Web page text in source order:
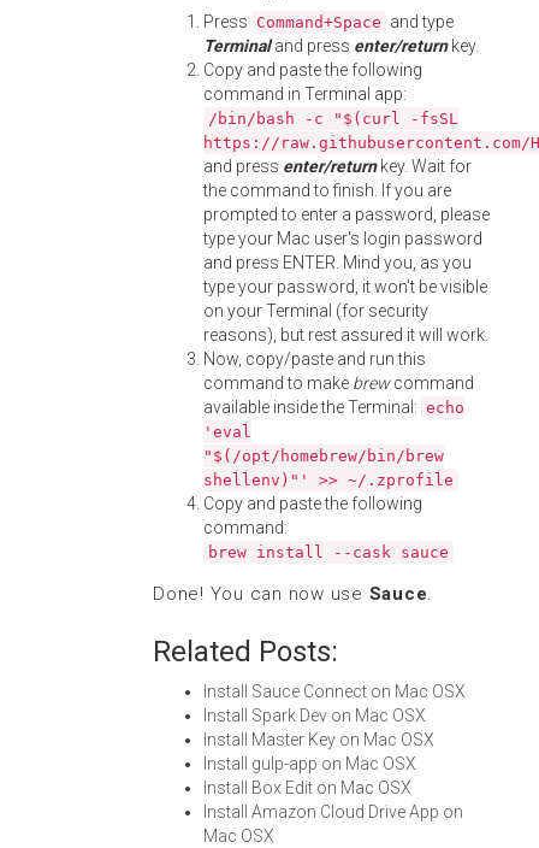
Press Command+Space and type
Terminaland press enter/returnkey.
Copy and paste the following
command in Terminal app:
/bin/bash -c "$(curl -fsSL
https://
and press enter/returnkey. Wait for
the command to finish. If you are
prompted to enter a password, please
type your Mac user's login password
and press ENTER. Mind you, as you
type your password, it won't be visible
on your Terminal (for security
reasons), but rest assured it will work.
Now, copy/paste and run this
command to make brewcommand
available inside the Terminal: echo
'eval
"$(/opt/homebrew/bin/brew
shellenv)"' >> ~/.zprofile
Copy and paste the following
command:
brew install --cask sauce
Done! You can now use Sauce.
Related Posts:
Install Sauce Connect on Mac OSX
Install Spark Dev on Mac OSX
Install Master Key on Mac OSX
Install gulp-app on Mac OSX
Install Box Edit on Mac OSX
Install Amazon Cloud Drive App on
Mac OSX